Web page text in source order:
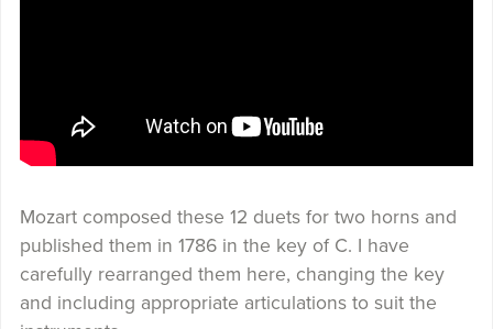
Mozart composed these 12 duets for two horns and
published them in 1786 in the key of C. I have
carefully rearranged them here, changing the key
and including appropriate articulations to suit the